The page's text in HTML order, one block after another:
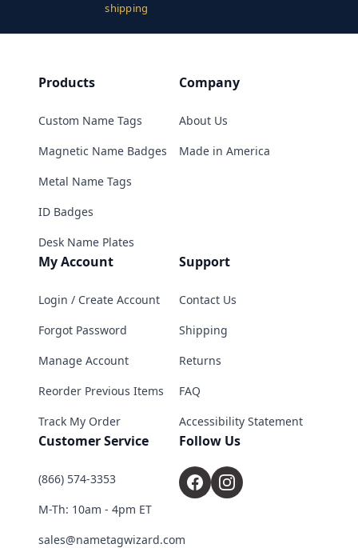
shipping
Products
Custom Name Tags
Magnetic Name Badges
Metal Name Tags
ID Badges
Desk Name Plates
Company
About Us
Made in America
My Account
Login / Create Account
Forgot Password
Manage Account
Reorder Previous Items
Track My Order
Support
Contact Us
Shipping
Returns
FAQ
Accessibility Statement
Customer Service
(866) 574-3353
M-Th: 10am - 4pm ET
sales@nametagwizard.com
Follow Us